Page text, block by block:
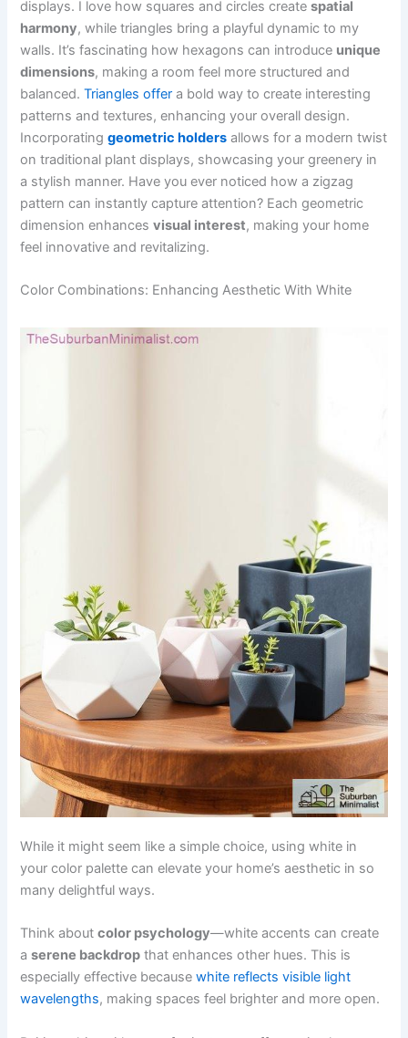
displays. I love how squares and circles createspatial
harmony, while triangles bring a playful dynamic to my
walls. It’s fascinating how hexagons can introduce unique
dimensions, making a room feel more structured and
balanced.Triangles offer a bold way to create interesting
patterns and textures, enhancing your overall design.
Incorporatinggeometric holders allows for a modern twist
on traditional plant displays, showcasing your greenery in
a stylish manner. Have you ever noticed how a zigzag
pattern can instantly capture attention? Each geometric
dimension enhancesvisual interest, making your home
feel innovative and revitalizing.
Color Combinations: Enhancing Aesthetic With White
While it might seem like a simple choice, using white in
your color palette can elevate your home’s aesthetic in so
many delightful ways.
Think aboutcolor psychology—white accents can create
aserene backdrop that enhances other hues. This is
especially effective becausewhite reflects visible light
wavelengths, making spaces feel brighter and more open.